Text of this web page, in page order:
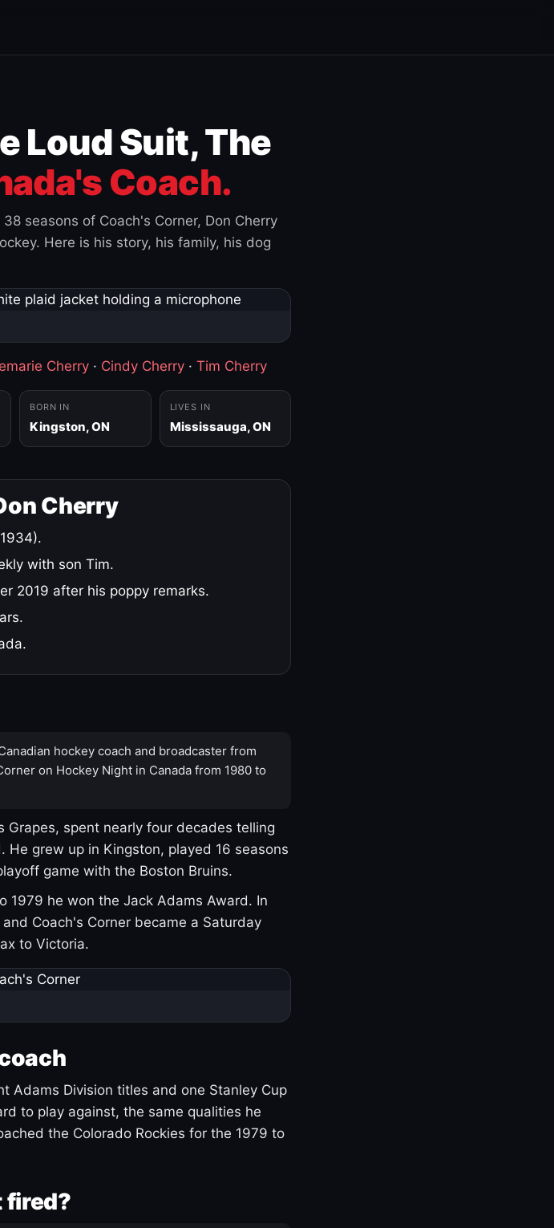
Loud Suit, The
Coach.
seasons of Coach's Corner, Don Cherry
Here is his story, his family, his dog
Cherry · Cindy Cherry · Tim Cherry
BORN IN
Kingston, ON
LIVES IN
Mississauga, ON
Cherry
with son Tim.
2019 after his poppy remarks.
hockey coach and broadcaster from
on Hockey Night in Canada from 1980 to
spent nearly four decades telling
grew up in Kingston, played 16 seasons
game with the Boston Bruins.
1979 he won the Jack Adams Award. In
Coach's Corner became a Saturday
to Victoria.
Adams Division titles and one Stanley Cup
to play against, the same qualities he
the Colorado Rockies for the 1979 to
fired?